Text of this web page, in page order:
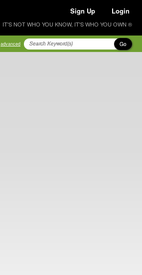
Sign Up Login
IT'S NOT WHO YOU KNOW, IT'S WHO YOU OWN ®
advanced Go